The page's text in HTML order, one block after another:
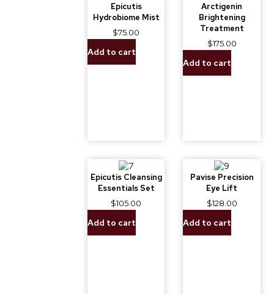
Epicutis
Hydrobiome Mist
$75.00
Add to cart
Arctigenin
Brightening
Treatment
$175.00
Add to cart
Epicutis Cleansing
Essentials Set
$105.00
Add to cart
Pavise Precision
Eye Lift
$128.00
Add to cart